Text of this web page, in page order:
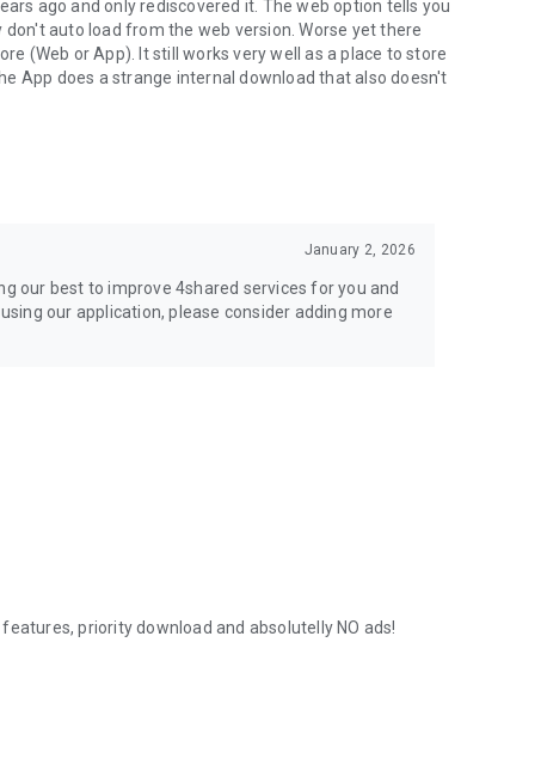
ago and only rediscovered it. The web option tells you
auto load from the web version. Worse yet there
(Web or App). It still works very well as a place to store
App does a strange internal download that also doesn't
January 2, 2026
our best to improve 4shared services for you and
our application, please consider adding more
priority download and absolutelly NO ads!